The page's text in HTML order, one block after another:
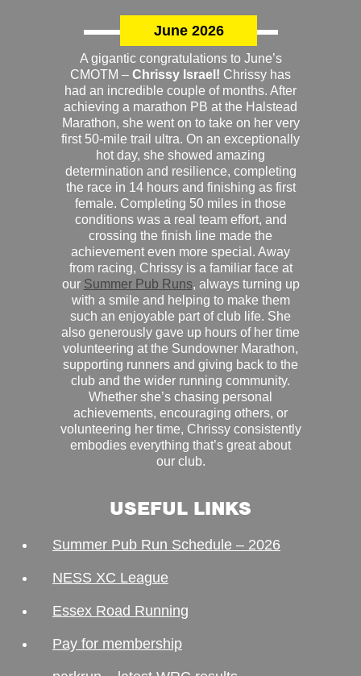
June 2026
A gigantic congratulations to June’s
CMOTM – Chrissy Israel! Chrissy has
had an incredible couple of months. After
achieving a marathon PB at the Halstead
Marathon, she went on to take on her very
first 50-mile trail ultra. On an exceptionally
hot day, she showed amazing
determination and resilience, completing
the race in 14 hours and finishing as first
female. Completing 50 miles in those
conditions was a real team effort, and
crossing the finish line made the
achievement even more special. Away
from racing, Chrissy is a familiar face at
our Summer Pub Runs, always turning up
with a smile and helping to make them
such an enjoyable part of club life. She
also generously gave up hours of her time
volunteering at the Sundowner Marathon,
supporting runners and giving back to the
club and the wider running community.
Whether she’s chasing personal
achievements, encouraging others, or
volunteering her time, Chrissy consistently
embodies everything that’s great about
our club.
USEFUL LINKS
Summer Pub Run Schedule – 2026
NESS XC League
Essex Road Running
Pay for membership